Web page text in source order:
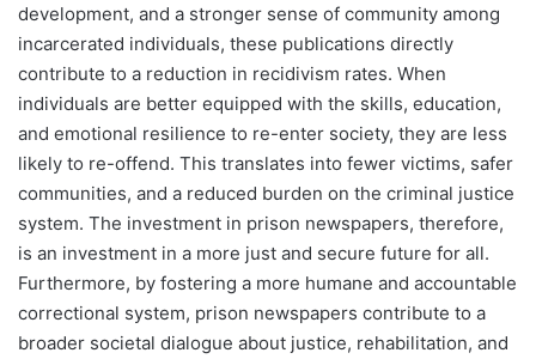
development, and a stronger sense of community among
incarcerated individuals, these publications directly
contribute to a reduction in recidivism rates. When
individuals are better equipped with the skills, education,
and emotional resilience to re-enter society, they are less
likely to re-offend. This translates into fewer victims, safer
communities, and a reduced burden on the criminal justice
system. The investment in prison newspapers, therefore,
is an investment in a more just and secure future for all.
Furthermore, by fostering a more humane and accountable
correctional system, prison newspapers contribute to a
broader societal dialogue about justice, rehabilitation, and